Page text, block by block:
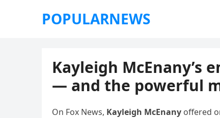
POPULARNEWS
Kayleigh
— and the powerful
On Fox News, Kayleigh McEnany offered